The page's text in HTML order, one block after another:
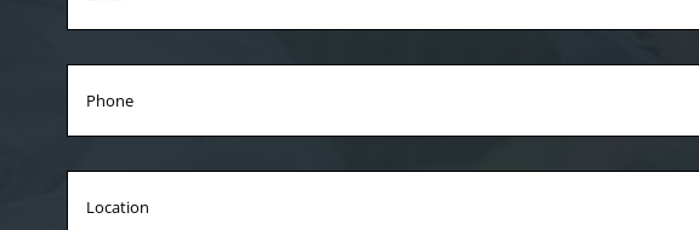
Phone
Location